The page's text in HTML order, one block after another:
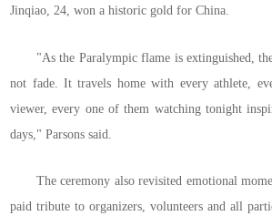
Jinqiao, 24, won a historic gold for China.
"As the Paralympic flame is extinguished, the
not fade. It travels home with every athlete,
viewer, every one of them watching tonight
days," Parsons said.
The ceremony also revisited emotional
paid tribute to organizers, volunteers and all